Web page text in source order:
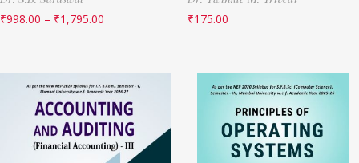
₹998.00 – ₹1,795.00
₹175.00